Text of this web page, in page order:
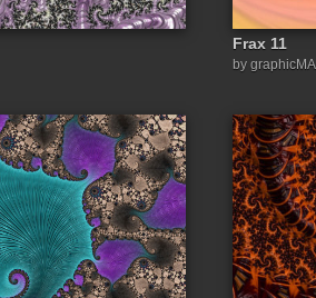
Frax 11
by